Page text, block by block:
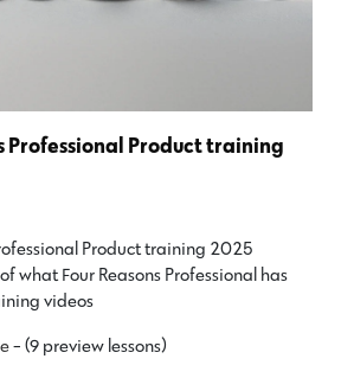
Professional Product training
Product training 2025
what Four Reasons Professional has
videos…
- (9 preview lessons)